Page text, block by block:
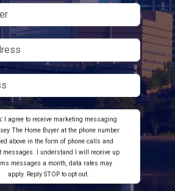
I agree to receive marketing messaging
The Home Buyer at the phone number
above in the form of phone calls and
messages. I understand I will receive up
messages a month, data rates may
apply. Reply STOP to opt out.